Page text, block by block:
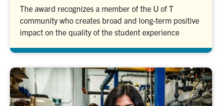
The award recognizes a member of the U of T
community who creates broad and long-term positive
impact on the quality of the student experience